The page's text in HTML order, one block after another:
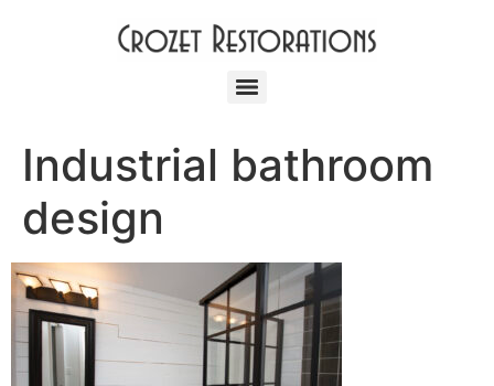
Industrial bathroom
design